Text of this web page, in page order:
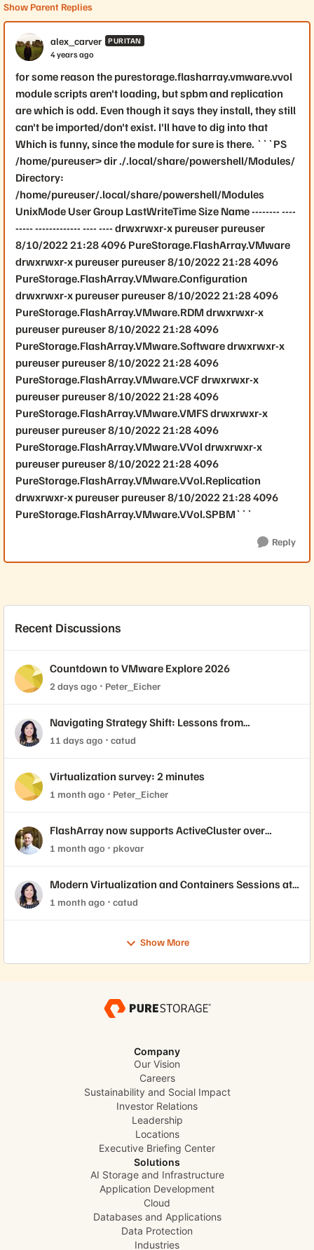
Show Parent Replies
alex_carver PURITAN
4 years ago
for some reason the purestorage.flasharray.vmware.vvol
module scripts aren't loading, but spbm and replication
are which is odd. Even though it says they install, they still
can't be imported/don't exist. I'll have to dig into that
Which is funny, since the module for sure is there. ```PS
/home/pureuser> dir ./.local/share/powershell/Modules/
Directory:
/home/pureuser/.local/share/powershell/Modules
UnixMode User Group LastWriteTime Size Name -------- ----
----- ------------- ---- ---- drwxrwxr-x pureuser pureuser
8/10/2022 21:28 4096 PureStorage.FlashArray.VMware
drwxrwxr-x pureuser pureuser 8/10/2022 21:28 4096
PureStorage.FlashArray.VMware.Configuration
drwxrwxr-x pureuser pureuser 8/10/2022 21:28 4096
PureStorage.FlashArray.VMware.RDM drwxrwxr-x
pureuser pureuser 8/10/2022 21:28 4096
PureStorage.FlashArray.VMware.Software drwxrwxr-x
pureuser pureuser 8/10/2022 21:28 4096
PureStorage.FlashArray.VMware.VCF drwxrwxr-x
pureuser pureuser 8/10/2022 21:28 4096
PureStorage.FlashArray.VMware.VMFS drwxrwxr-x
pureuser pureuser 8/10/2022 21:28 4096
PureStorage.FlashArray.VMware.VVol drwxrwxr-x
pureuser pureuser 8/10/2022 21:28 4096
PureStorage.FlashArray.VMware.VVol.Replication
drwxrwxr-x pureuser pureuser 8/10/2022 21:28 4096
PureStorage.FlashArray.VMware.VVol.SPBM```
Reply
Recent Discussions
Countdown to VMware Explore 2026
2 days ago Peter_Eicher
Navigating Strategy Shift: Lessons from
Virtualization’s "Three Waves"
11 days ago catud
Virtualization survey: 2 minutes
1 month ago Peter_Eicher
FlashArray now supports ActiveCluster over
NVMe-oF with VMware Cloud Foundation 9.1
1 month ago pkovar
Modern Virtualization and Containers Sessions at
Accelerate 2026
1 month ago catud
Show More
Company
Our Vision
Careers
Sustainability and Social Impact
Investor Relations
Leadership
Locations
Executive Briefing Center
Solutions
AI Storage and Infrastructure
Application Development
Cloud
Databases and Applications
Data Protection
Industries